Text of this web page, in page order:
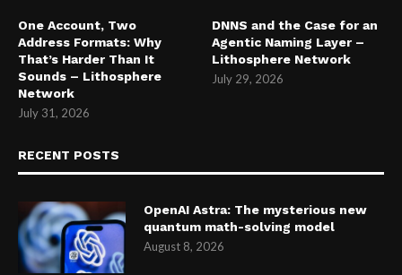
One Account, Two
Address Formats: Why
That’s Harder Than It
Sounds – Lithosphere
Network
July 31, 2026
DNNS and the Case for an
Agentic Naming Layer –
Lithosphere Network
July 29, 2026
RECENT POSTS
OpenAI Astra: The mysterious new
quantum math-solving model
August 8, 2026